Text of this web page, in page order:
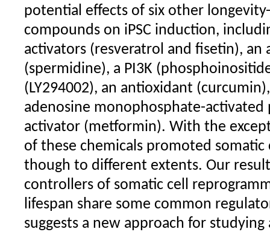
potential effects of six other
compounds on iPSC induction,
activators (resveratrol and fisetin), an
(spermidine), a PI3K
(LY294002), an antioxidant
adenosine monophosphate-activated
activator (metformin). With the
of these chemicals promoted
though to different extents. Our
controllers of somatic cell
lifespan share some common
suggests a new approach for